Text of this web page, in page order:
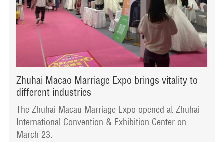
Zhuhai Macao Marriage Expo brings vitality to
different industries
The Zhuhai Macau Marriage Expo opened at Zhuhai
International Convention & Exhibition Center on
March 23.